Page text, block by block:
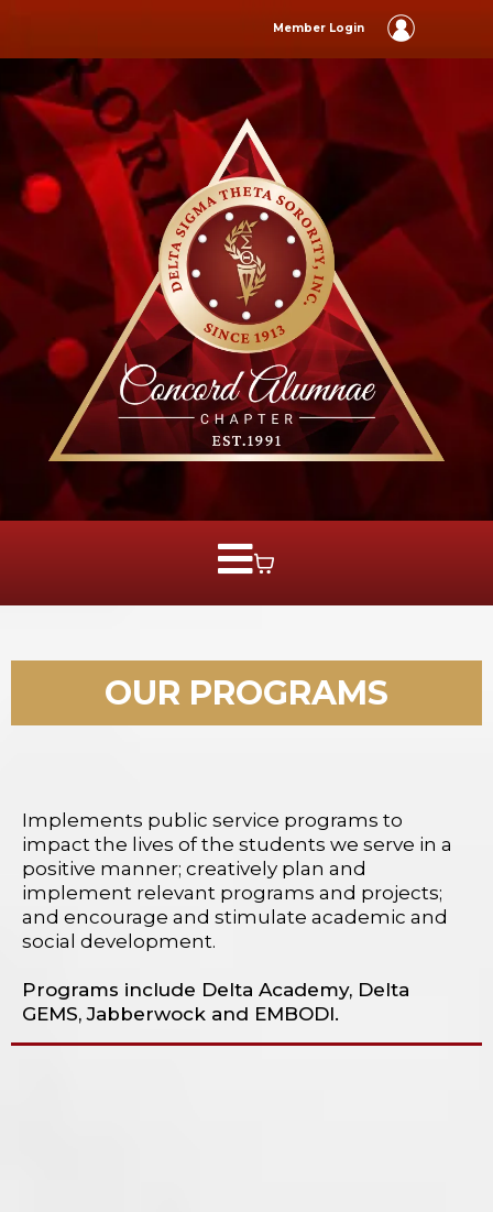
Member Login
OUR PROGRAMS
Implements public service programs to
impact the lives of the students we serve in a
positive manner; creatively plan and
implement relevant programs and projects;
and encourage and stimulate academic and
social development.
Programs include Delta Academy, Delta
GEMS, Jabberwock and EMBODI.